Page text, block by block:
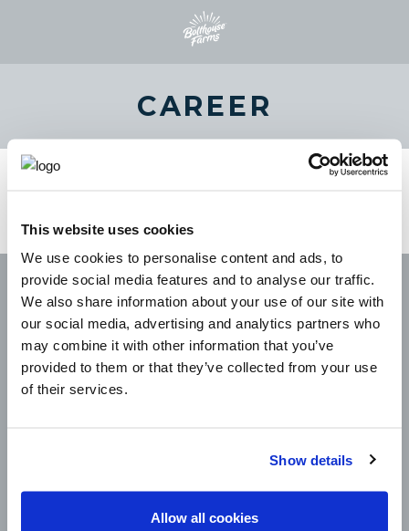
This website uses cookies
We use cookies to personalise content and ads, to
provide social media features and to analyse our traffic.
We also share information about your use of our site with
our social media, advertising and analytics partners who
may combine it with other information that you’ve
provided to them or that they’ve collected from your use
of their services.
Show details
Allow all cookies
CAREER
©2025 Wm. Bolthouse Farms, Inc.